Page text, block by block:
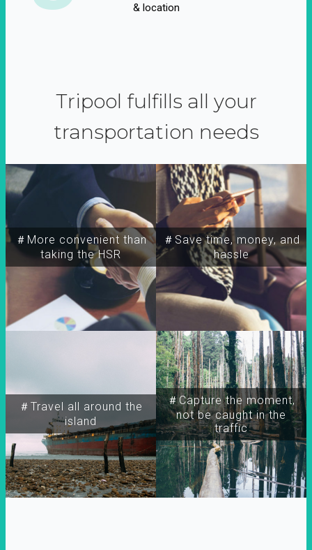
& location
Tripool fulfills all your
transportation needs
＃More convenient than
taking the HSR
＃Travel all around the
island
＃Capture the moment,
not be caught in the
traffic
＃Save time, money, and
hassle